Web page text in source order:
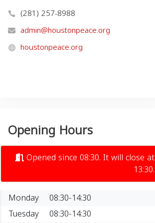
(281) 257-8988
admin@houstonpeace.org
houstonpeace.org
Opening Hours
Opened since 08:30. It will close at
13:30.
Monday
08:30-14:30
Tuesday
08:30-14:30